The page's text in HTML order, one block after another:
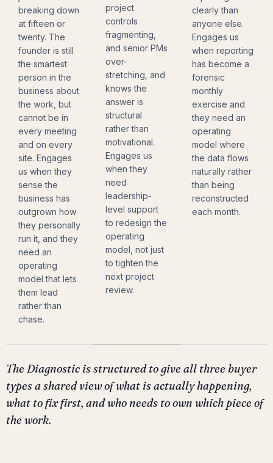
breaking down
at fifteen or
twenty. The
founder is still
the smartest
person in the
business about
the work, but
cannot be in
every meeting
and on every
site. Engages
us when they
sense the
business has
outgrown how
they personally
run it, and they
need an
operating
model that lets
them lead
rather than
chase.
project
controls
fragmenting,
and senior PMs
over-
stretching, and
knows the
answer is
structural
rather than
motivational.
Engages us
when they
need
leadership-
level support
to redesign the
operating
model, not just
to tighten the
next project
review.
clearly than
anyone else.
Engages us
when reporting
has become a
forensic
monthly
exercise and
they need an
operating
model where
the data flows
naturally rather
than being
reconstructed
each month.
The Diagnostic is structured to give all three buyer
types a shared view of what is actually happening,
what to fix first, and who needs to own which piece of
the work.